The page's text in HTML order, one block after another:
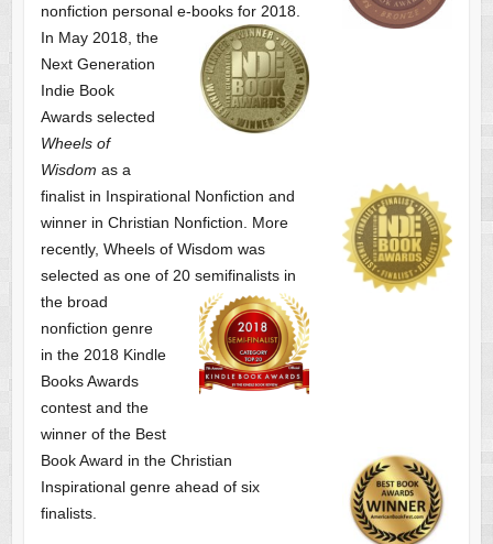
nonfiction personal e-books for 2018.
In May 2018, the
Next Generation
Indie Book
Awards selected
Wheels of
Wisdom as a
finalist in Inspirational Nonfiction and
winner in Christian Nonfiction. More
recently, Wheels of Wisdom was
selected as one of 20 semifinalists in
the broad
nonfiction genre
in the 2018 Kindle
Books Awards
contest and the
winner of the Best
Book Award in the Christian
Inspirational genre ahead of six
finalists.